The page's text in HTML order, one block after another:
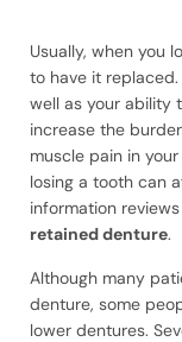
Usually, when you
to have it
well as your ability
increase the
muscle pain in
losing a tooth can
information
retained denture.
Although many
denture, some
lower dentures.